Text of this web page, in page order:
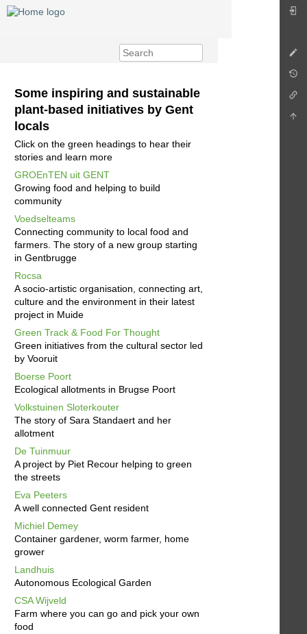
Some inspiring and sustainable
plant-based initiatives by Gent
locals
Click on the green headings to hear their
stories and learn more
GROEnTEN uit GENT
Growing food and helping to build
community
Voedselteams
Connecting community to local food and
farmers. The story of a new group starting
in Gentbrugge
Rocsa
A socio-artistic organisation, connecting art,
culture and the environment in their latest
project in Muide
Green Track & Food For Thought
Green initiatives from the cultural sector led
by Vooruit
Boerse Poort
Ecological allotments in Brugse Poort
Volkstuinen Sloterkouter
The story of Sara Standaert and her
allotment
De Tuinmuur
A project by Piet Recour helping to green
the streets
Eva Peeters
A well connected Gent resident
Michiel Demey
Container gardener, worm farmer, home
grower
Landhuis
Autonomous Ecological Garden
CSA Wijveld
Farm where you can go and pick your own
food